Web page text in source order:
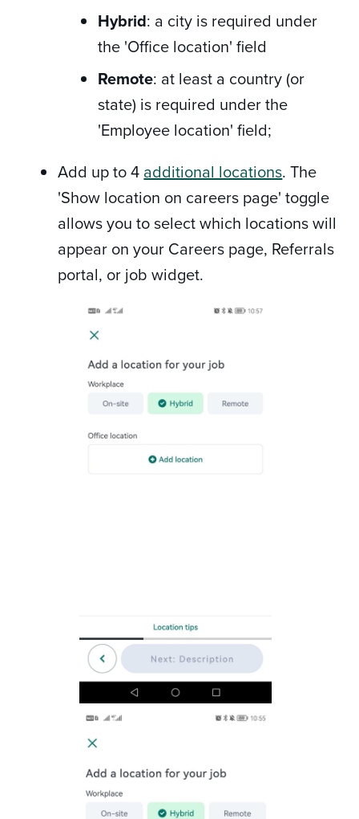
Hybrid: a city is required under
the 'Office location' field
Remote: at least a country (or
state) is required under the
'Employee location' field;
Add up to 4 additional locations. The
'Show location on careers page' toggle
allows you to select which locations will
appear on your Careers page, Referrals
portal, or job widget.